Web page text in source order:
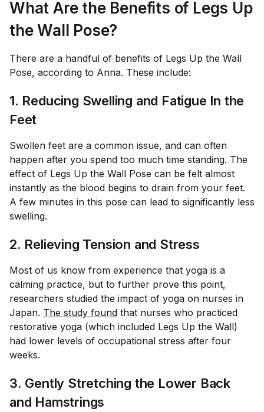
What Are the Benefits of Legs Up
the Wall Pose?
There are a handful of benefits of Legs Up the Wall
Pose, according to Anna. These include:
1. Reducing Swelling and Fatigue In the
Feet
Swollen feet are a common issue, and can often
happen after you spend too much time standing. The
effect of Legs Up the Wall Pose can be felt almost
instantly as the blood begins to drain from your feet.
A few minutes in this pose can lead to significantly less
swelling.
2. Relieving Tension and Stress
Most of us know from experience that yoga is a
calming practice, but to further prove this point,
researchers studied the impact of yoga on nurses in
Japan. The study found that nurses who practiced
restorative yoga (which included Legs Up the Wall)
had lower levels of occupational stress after four
weeks.
3. Gently Stretching the Lower Back
and Hamstrings